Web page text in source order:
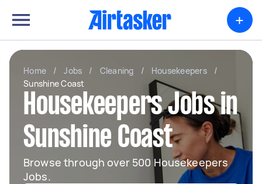
+
Home / Jobs / Cleaning / Housekeepers
/
Sunshine Coast
Housekeepers Jobs in
Sunshine Coast
Browse through over 500 Housekeepers
Jobs.